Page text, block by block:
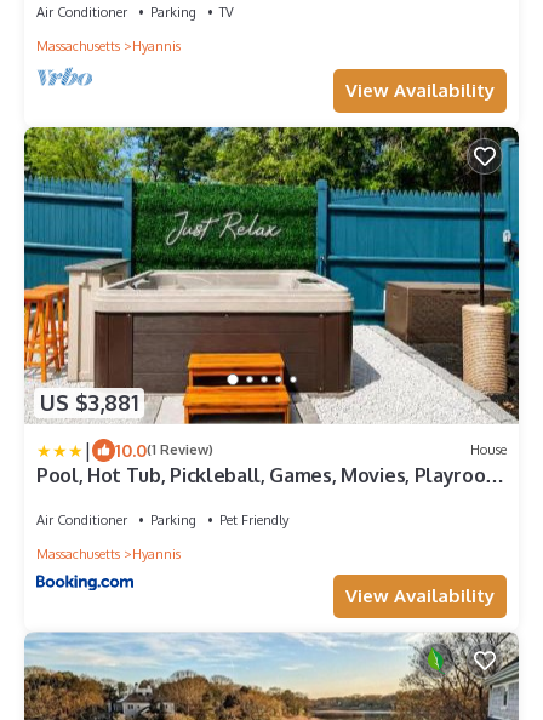
Air Conditioner Parking
TV
Massachusetts
Hyannis
View Availability
US $3,881
| 10.0(1 Review) House
Pool, Hot Tub, Pickleball, Games, Movies, Playroom,
Air Conditioner Parking
Pet Friendly
Massachusetts
Hyannis
View Availability